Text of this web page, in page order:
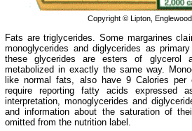
Copyright © Lipton,
Fats are triglycerides. Some margarines
monoglycerides and diglycerides as
these glycerides are esters of glycerol
metabolized in exactly the same way.
like normal fats, also have 9 Calories per
require reporting fatty acids expressed
interpretation, monoglycerides and
and information about the saturation of
omitted from the nutrition label.